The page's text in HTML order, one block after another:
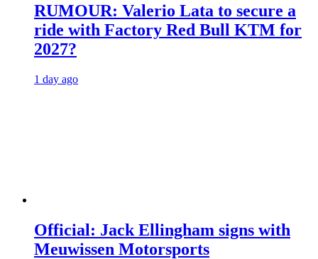
RUMOUR: Valerio Lata to secure a
ride with Factory Red Bull KTM for
2027?
1 day ago
Official: Jack Ellingham signs with
Meuwissen Motorsports